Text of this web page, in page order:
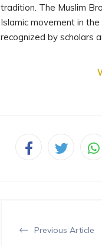
tradition. The Muslim
Islamic movement in
recognized by scholars
Previous Article